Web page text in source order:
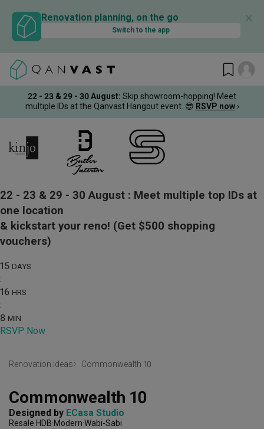
Renovation planning, on the go
Switch to the app
✕
22 - 23 & 29 - 30 August: Skip showroom-hopping! Meet
multiple IDs at the Qanvast Hangout event. 😎 RSVP now ›
22 - 23 & 29 - 30 August : Meet multiple top IDs at
one location
& kickstart your reno! (Get $500 shopping
vouchers)
15 DAYS
:
16 HRS
:
8 MIN
RSVP Now
Renovation Ideas Commonwealth 10
Commonwealth 10
Designed by ECasa Studio
Resale HDB Modern Wabi-Sabi